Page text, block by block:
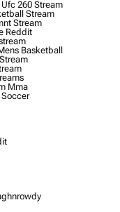
260 Stream
Stream
Stream
Reddit
Basketball
Mma